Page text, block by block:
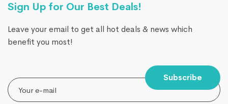
Sign Up for Our Best Deals!
Leave your email to get all hot deals & news which
benefit you most!
Subscribe